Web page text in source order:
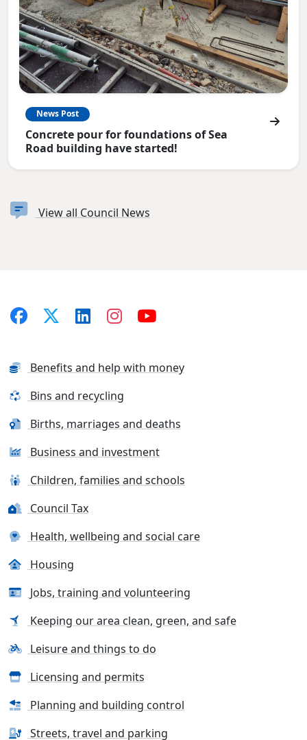
News Post
Concrete pour for foundations of Sea
Road building have started!
View all Council News
Benefits and help with money
Bins and recycling
Births, marriages and deaths
Business and investment
Children, families and schools
Council Tax
Health, wellbeing and social care
Housing
Jobs, training and volunteering
Keeping our area clean, green, and safe
Leisure and things to do
Licensing and permits
Planning and building control
Streets, travel and parking